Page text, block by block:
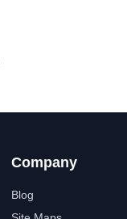
Company
Blog